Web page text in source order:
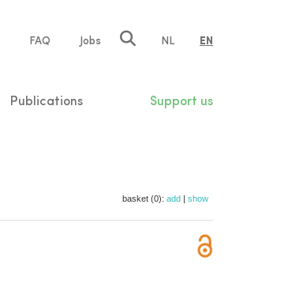
FAQ Jobs NL EN
Publications Support us
basket (0): add | show